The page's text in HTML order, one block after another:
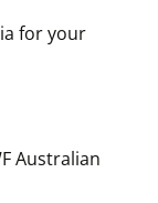
for your
Australian